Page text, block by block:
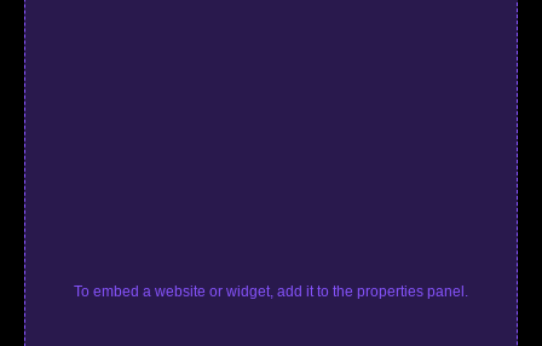
To embed a website or widget, add it to the properties panel.